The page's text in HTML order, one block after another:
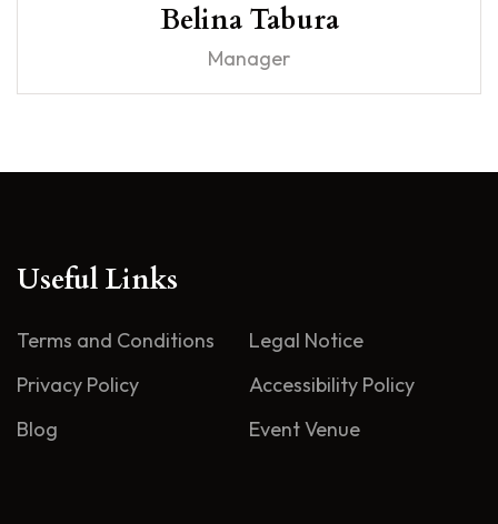
Belina Tabura
Manager
Useful Links
Terms and Conditions
Legal Notice
Privacy Policy
Accessibility Policy
Blog
Event Venue